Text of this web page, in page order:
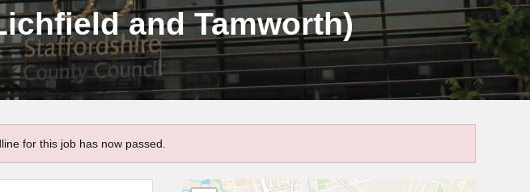
and Tamworth)
for this job has now passed.